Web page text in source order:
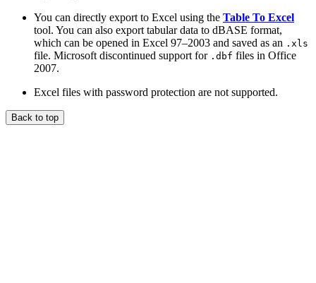
You can directly export to Excel using the Table To Excel
tool. You can also export tabular data to dBASE format,
which can be opened in Excel 97–2003 and saved as an .xls
file. Microsoft discontinued support for .dbf files in Office
2007.
Excel files with password protection are not supported.
Back to top